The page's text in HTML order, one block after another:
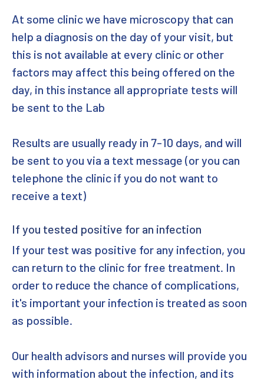
At some clinic we have microscopy that can
help a diagnosis on the day of your visit, but
this is not available at every clinic or other
factors may affect this being offered on the
day, in this instance all appropriate tests will
be sent to the Lab
Results are usually ready in 7-10 days, and will
be sent to you via a text message (or you can
telephone the clinic if you do not want to
receive a text)
If you tested positive for an infection
If your test was positive for any infection, you
can return to the clinic for free treatment. In
order to reduce the chance of complications,
it's important your infection is treated as soon
as possible.
Our health advisors and nurses will provide you
with information about the infection, and its